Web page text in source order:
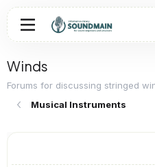
Winds
Forums for discussing stringed
Musical Instruments